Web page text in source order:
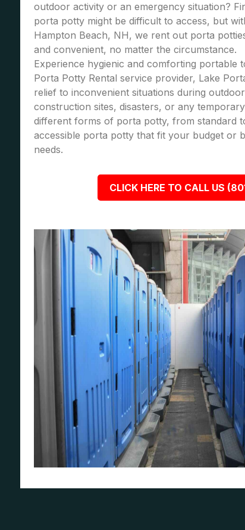
outdoor activity or an emergency situation?
porta potty might be difficult to access, but
Hampton Beach, NH, we rent out porta
and convenient, no matter the circumstance.
Experience hygienic and comforting portable
Porta Potty Rental service provider, Lake
relief to inconvenient situations during
construction sites, disasters, or any
different forms of porta potty, from standard
accessible porta potty that fit your budget or
needs.
CLICK HERE TO CALL US